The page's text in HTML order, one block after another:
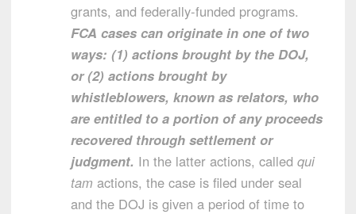
grants, and federally-funded programs.
FCA cases can originate in one of two
ways: (1) actions brought by the DOJ,
or (2) actions brought by
whistleblowers, known as relators, who
are entitled to a portion of any proceeds
recovered through settlement or
judgment. In the latter actions, called qui
tam actions, the case is filed under seal
and the DOJ is given a period of time to